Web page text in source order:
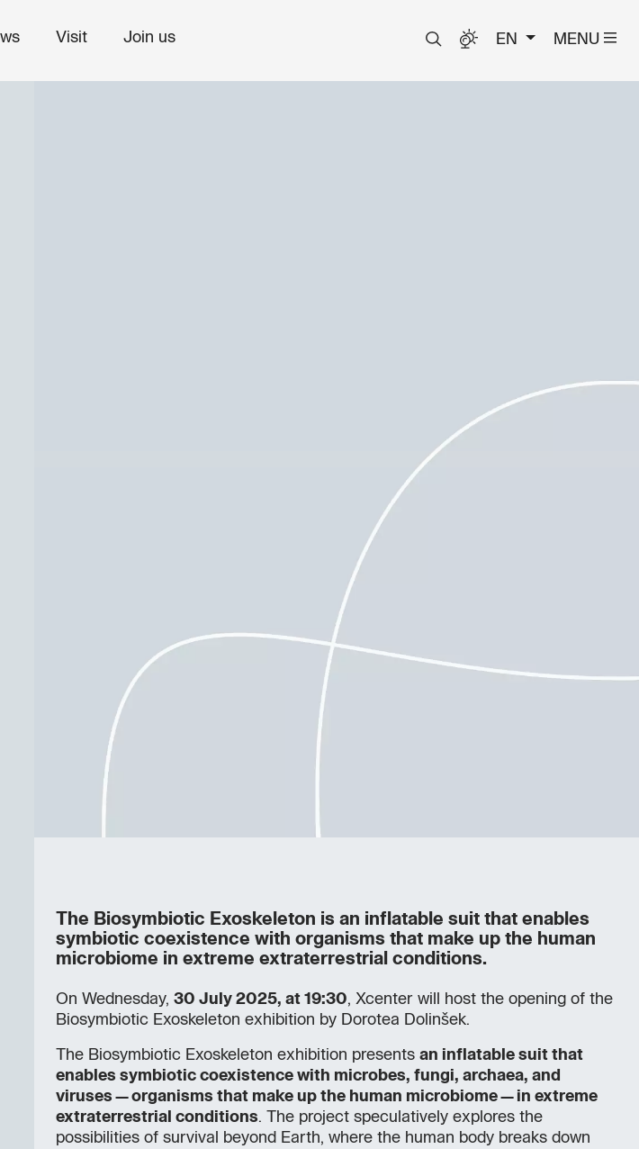
Visit Join us EN MENU
The Biosymbiotic Exoskeleton is an inflatable suit that enables
symbiotic coexistence with organisms that make up the human
microbiome in extreme extraterrestrial conditions.
On Wednesday, 30 July 2025, at 19:30, Xcenter will host the opening of the
Biosymbiotic Exoskeleton exhibition by Dorotea Dolinšek.
The Biosymbiotic Exoskeleton exhibition presents an inflatable suit that
enables symbiotic coexistence with microbes, fungi, archaea, and
viruses—organisms that make up the human microbiome—in extreme
extraterrestrial conditions. The project speculatively explores the
possibilities of survival beyond Earth, where the human body breaks down